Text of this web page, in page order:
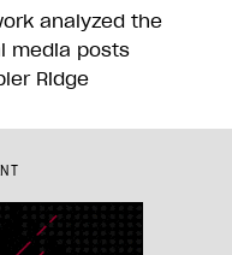
analyzed the
media posts
Ridge